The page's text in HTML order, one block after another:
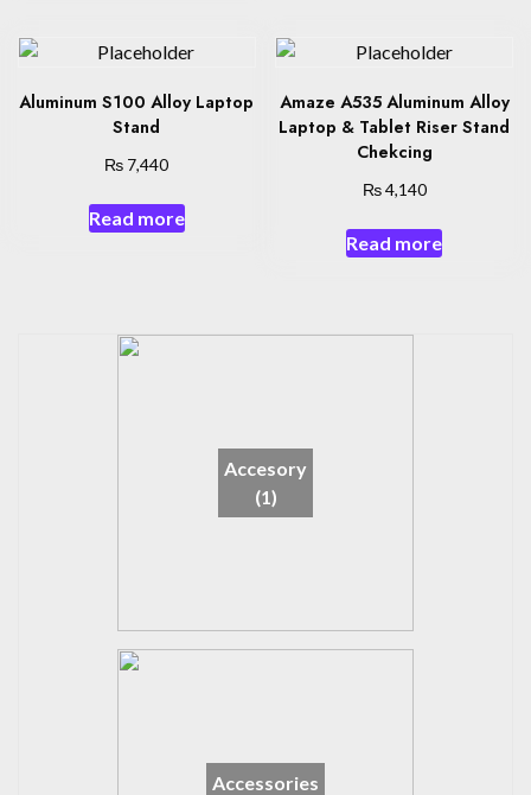
Aluminum S100 Alloy Laptop
Stand
₨ 7,440
Read more
Amaze A535 Aluminum Alloy
Laptop & Tablet Riser Stand
Chekcing
₨4,140
Read more
Accesory
(1)
Accessories